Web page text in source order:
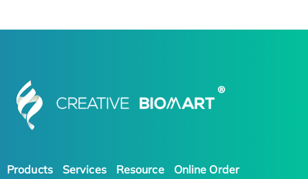
Products Services Resource Online Order